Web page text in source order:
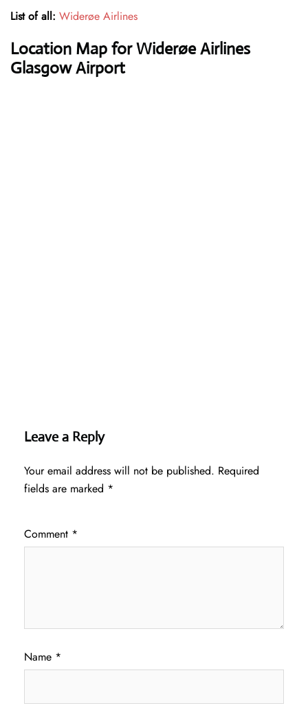
List of all: Widerøe Airlines
Location Map for Widerøe Airlines
Glasgow Airport
Leave a Reply
Your email address will not be published. Required
fields are marked *
Comment *
Name *